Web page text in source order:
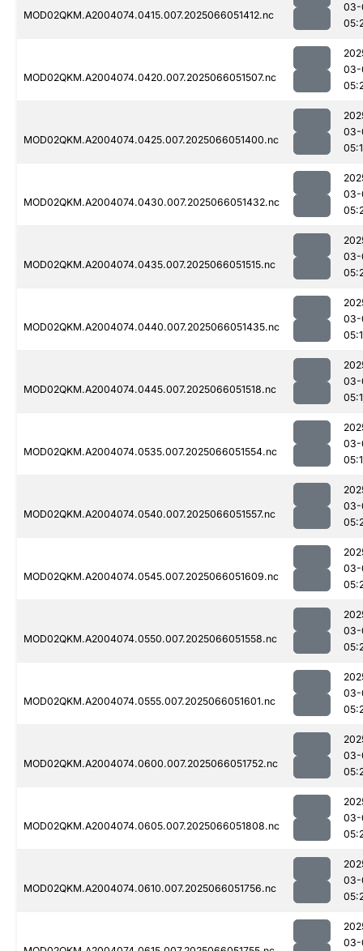
MOD02QKM.A2004074.0415.007.2025066051412.nc
03-
MOD02QKM.A2004074.0420.007.2025066051507.nc
03-
MOD02QKM.A2004074.0425.007.2025066051400.nc
03-
MOD02QKM.A2004074.0430.007.2025066051432.nc
03-
MOD02QKM.A2004074.0435.007.2025066051515.nc
03-
MOD02QKM.A2004074.0440.007.2025066051435.nc
03-
MOD02QKM.A2004074.0445.007.2025066051518.nc
03-
MOD02QKM.A2004074.0535.007.2025066051554.nc
03-
MOD02QKM.A2004074.0540.007.2025066051557.nc
03-
MOD02QKM.A2004074.0545.007.2025066051609.nc
03-
MOD02QKM.A2004074.0550.007.2025066051558.nc
03-
MOD02QKM.A2004074.0555.007.2025066051601.nc
03-
MOD02QKM.A2004074.0600.007.2025066051752.nc
03-
MOD02QKM.A2004074.0605.007.2025066051808.nc
03-
MOD02QKM.A2004074.0610.007.2025066051756.nc
03-
03-